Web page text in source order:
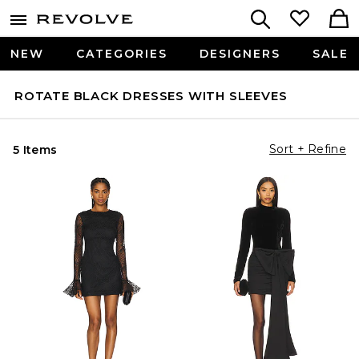
NEW CATEGORIES DESIGNERS SALE
ROTATE BLACK DRESSES WITH SLEEVES
5 Items Sort + Refine